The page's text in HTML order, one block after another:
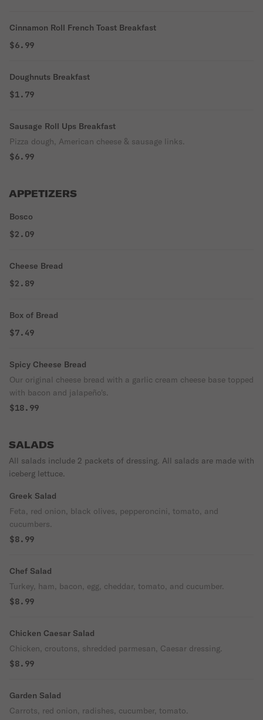
Cinnamon Roll French Toast Breakfast
$6.99
Doughnuts Breakfast
$1.79
Sausage Roll Ups Breakfast
Pizza dough, American cheese & sausage links.
$6.99
APPETIZERS
Bosco
$2.09
Cheese Bread
$2.89
Box of Bread
$7.49
Spicy Cheese Bread
Our original cheese bread with a garlic cream cheese base topped
with bacon and jalapeño's.
$18.99
SALADS
All salads include 2 packets of dressing. All salads are made with
iceberg lettuce.
Greek Salad
Feta, red onion, black olives, pepperoncini, tomato, and
cucumbers.
$8.99
Chef Salad
Turkey, ham, bacon, egg, cheddar, tomato, and cucumber.
$8.99
Chicken Caesar Salad
Chicken, croutons, shredded parmesan, Caesar dressing.
$8.99
Garden Salad
Carrots, red onion, radishes, cucumber, tomato.